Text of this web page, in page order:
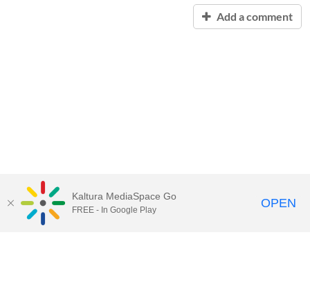
Add a comment
QUESTIONS ABOUT MEDIASPACE?
Kaltura MediaSpace Go
FREE - In Google Play OPEN